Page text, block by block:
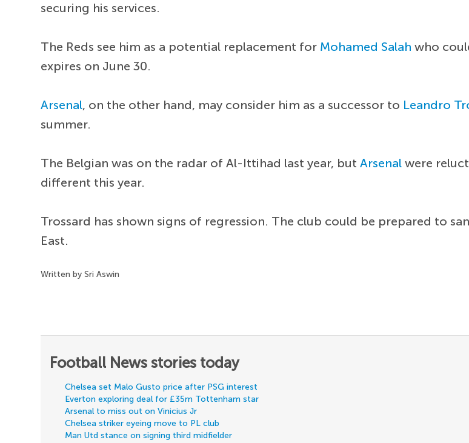
securing his services.
The Reds see him as a potential replacement for Mohamed Salah who
expires on June 30.
Arsenal, on the other hand, may consider him as a successor to Leandro
summer.
The Belgian was on the radar of Al-Ittihad last year, butArsenal were
different this year.
Trossard has shown signs of regression. The club could be prepared to
East.
Written by Sri Aswin
Football News stories today
Chelsea set Malo Gusto price after PSG interest
Everton exploring deal for £35m Tottenham star
Arsenal to miss out on Vinicius Jr
Chelsea striker eyeing move to PL club
Man Utd stance on signing third midfielder